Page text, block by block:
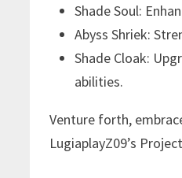
Shade Soul:
Abyss Shriek:
Shade Cloak:
abilities.
Venture forth,
LugiaplayZ09’s